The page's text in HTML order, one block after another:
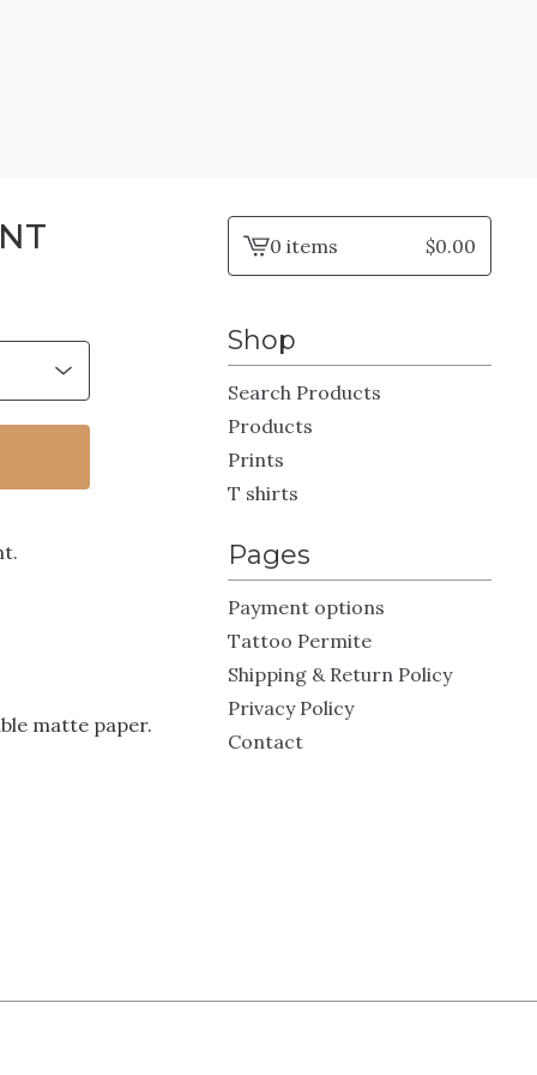
matte paper.
View
0 items $0.00
Shop
Search Products
Products
Prints
T shirts
Pages
Payment options
Tattoo Permite
Shipping & Return Policy
Privacy Policy
Contact